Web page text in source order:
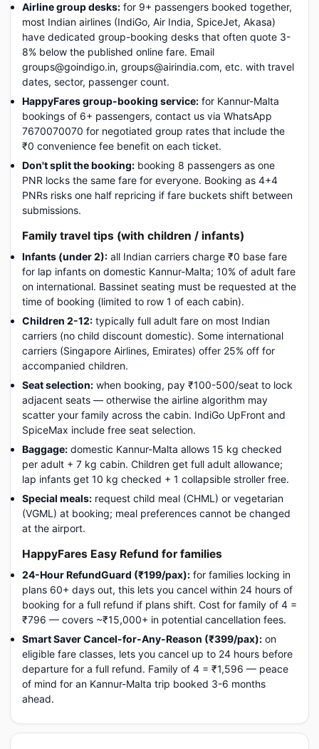
Airline group desks: for 9+ passengers booked together,
most Indian airlines (IndiGo, Air India, SpiceJet, Akasa)
have dedicated group-booking desks that often quote 3-
8% below the published online fare. Email
groups@goindigo.in, groups@airindia.com, etc. with travel
dates, sector, passenger count.
HappyFares group-booking service: for Kannur-Malta
bookings of 6+ passengers, contact us via WhatsApp
7670070070 for negotiated group rates that include the
₹0 convenience fee benefit on each ticket.
Don't split the booking: booking 8 passengers as one
PNR locks the same fare for everyone. Booking as 4+4
PNRs risks one half repricing if fare buckets shift between
submissions.
Family travel tips (with children / infants)
Infants (under 2): all Indian carriers charge ₹0 base fare
for lap infants on domestic Kannur-Malta; 10% of adult fare
on international. Bassinet seating must be requested at the
time of booking (limited to row 1 of each cabin).
Children 2-12: typically full adult fare on most Indian
carriers (no child discount domestic). Some international
carriers (Singapore Airlines, Emirates) offer 25% off for
accompanied children.
Seat selection: when booking, pay ₹100-500/seat to lock
adjacent seats — otherwise the airline algorithm may
scatter your family across the cabin. IndiGo UpFront and
SpiceMax include free seat selection.
Baggage: domestic Kannur-Malta allows 15 kg checked
per adult + 7 kg cabin. Children get full adult allowance;
lap infants get 10 kg checked + 1 collapsible stroller free.
Special meals: request child meal (CHML) or vegetarian
(VGML) at booking; meal preferences cannot be changed
at the airport.
HappyFares Easy Refund for families
24-Hour RefundGuard (₹199/pax): for families locking in
plans 60+ days out, this lets you cancel within 24 hours of
booking for a full refund if plans shift. Cost for family of 4 =
₹796 — covers ~₹15,000+ in potential cancellation fees.
Smart Saver Cancel-for-Any-Reason (₹399/pax): on
eligible fare classes, lets you cancel up to 24 hours before
departure for a full refund. Family of 4 = ₹1,596 — peace
of mind for an Kannur-Malta trip booked 3-6 months
ahead.